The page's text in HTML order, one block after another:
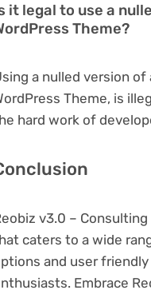
it legal to use a
Theme?
a nulled version
Theme, is
hard work of
v3.0 –
caters to a wide
and user
Embrace